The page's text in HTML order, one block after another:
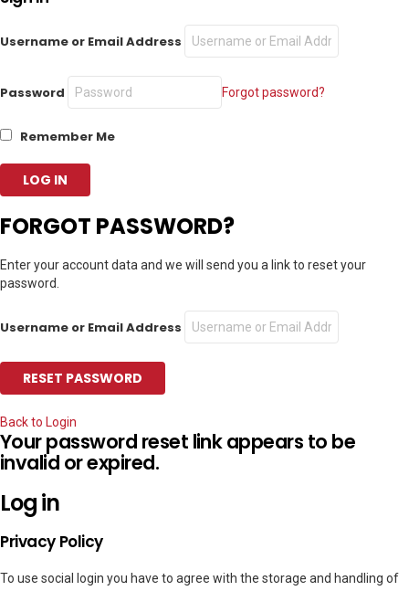
Username or Email Address
Password Forgot password?
Remember Me
FORGOT PASSWORD?
Enter your account data and we will send you a link to reset your
password.
Username or Email Address
Back to Login
Your password reset link appears to be
invalid or expired.
Log in
Privacy Policy
To use social login you have to agree with the storage and handling of